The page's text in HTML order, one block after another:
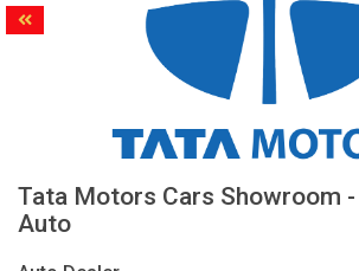
Tata Motors Cars Showroom
Auto